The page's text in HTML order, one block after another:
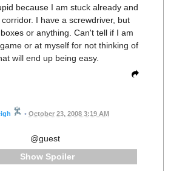
because I am stuck already and
I have a screwdriver, but
or anything. Can't tell if I am
or at myself for not thinking of
will end up being easy.
• October 23, 2008 3:19 AM
@guest
Spoiler